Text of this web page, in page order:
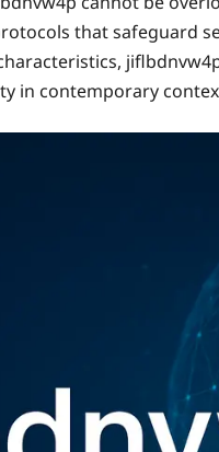
that safeguard
in contemporary